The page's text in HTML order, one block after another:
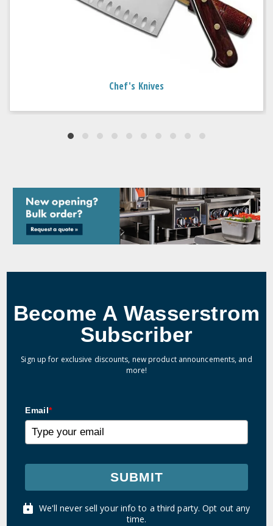
Chef's Knives
Become A Wasserstrom
Subscriber
Sign up for exclusive discounts, new product announcements, and
more!
Email*
SUBMIT
We'll never sell your info to a third party. Opt out any
time.